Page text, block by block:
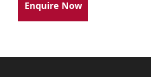
Enquire Now